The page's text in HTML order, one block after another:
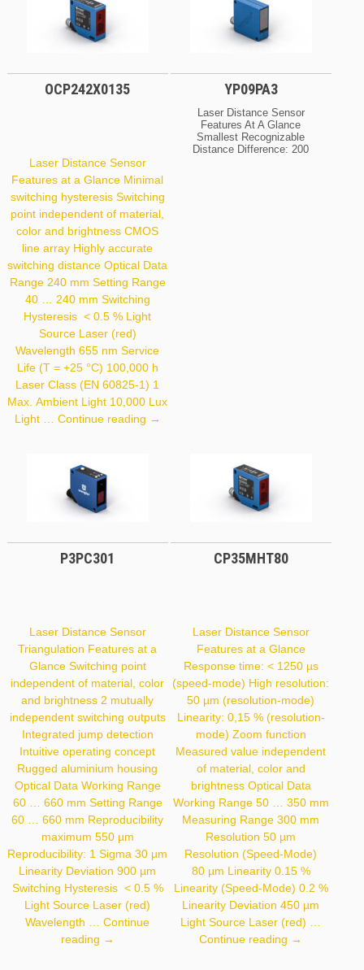
OCP242X0135
Laser Distance Sensor
Features at a Glance Minimal
switching hysteresis Switching
point independent of material,
color and brightness CMOS
line array Highly accurate
switching distance Optical Data
Range 240 mm Setting Range
40 … 240 mm Switching
Hysteresis < 0.5 % Light
Source Laser (red)
Wavelength 655 nm Service
Life (T = +25 °C) 100,000 h
Laser Class (EN 60825-1) 1
Max. Ambient Light 10,000 Lux
Light … Continue reading OCP242X0135
→
YP09PA3
Laser Distance Sensor
Features At A Glance
Smallest Recognizable
Distance Difference: 200
P3PC301
Laser Distance Sensor
Triangulation Features at a
Glance Switching point
independent of material, color
and brightness 2 mutually
independent switching outputs
Integrated jump detection
Intuitive operating concept
Rugged aluminium housing
Optical Data Working Range
60 … 660 mm Setting Range
60 … 660 mm Reproducibility
maximum 550 µm
Reproducibility: 1 Sigma 30 µm
Linearity Deviation 900 µm
Switching Hysteresis < 0.5 %
Light Source Laser (red)
Wavelength …Continue
reading P3PC301
→
CP35MHT80
Laser Distance Sensor
Features at a Glance
Response time: < 1250 µs
(speed-mode) High resolution:
50 µm (resolution-mode)
Linearity: 0,15 % (resolution-
mode) Zoom function
Measured value independent
of material, color and
brightness Optical Data
Working Range 50 … 350 mm
Measuring Range 300 mm
Resolution 50 µm
Resolution (Speed-Mode)
80 µm Linearity 0.15 %
Linearity (Speed-Mode) 0.2 %
Linearity Deviation 450 µm
Light Source Laser (red) …
Continue reading CP35MHT80
→